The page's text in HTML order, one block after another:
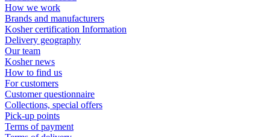
How we work
Brands and manufacturers
Kosher certification Information
Delivery geography
Our team
Kosher news
How to find us
For customers
Customer questionnaire
Collections, special offers
Pick-up points
Terms of payment